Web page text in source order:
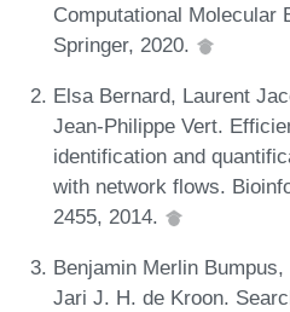
Computational Molecular
Springer, 2020.
Elsa Bernard, Laurent
Jean-Philippe Vert.
identification and
with network flows.
2455, 2014.
Benjamin Merlin
Jari J. H. de Kroon.